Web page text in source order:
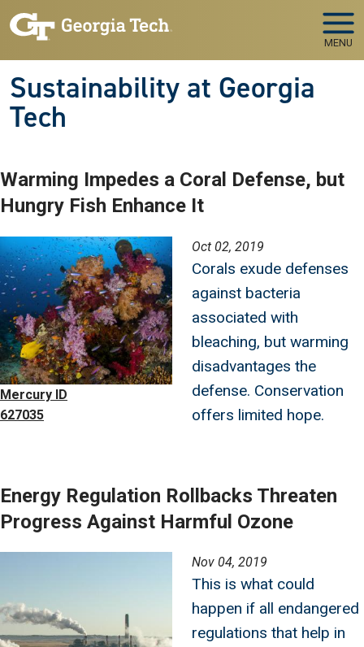
Skip to main navigation
Skip to main content
MENU
Sustainability at Georgia
Tech
Warming Impedes a Coral Defense, but
Hungry Fish Enhance It
Image
Mercury ID
627035
Oct 02, 2019
Corals exude defenses
against bacteria
associated with
bleaching, but warming
disadvantages the
defense. Conservation
offers limited hope.
Energy Regulation Rollbacks Threaten
Progress Against Harmful Ozone
Nov 04, 2019
This is what could
happen if all endangered
regulations that help in